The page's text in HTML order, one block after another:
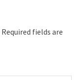
Required fields are